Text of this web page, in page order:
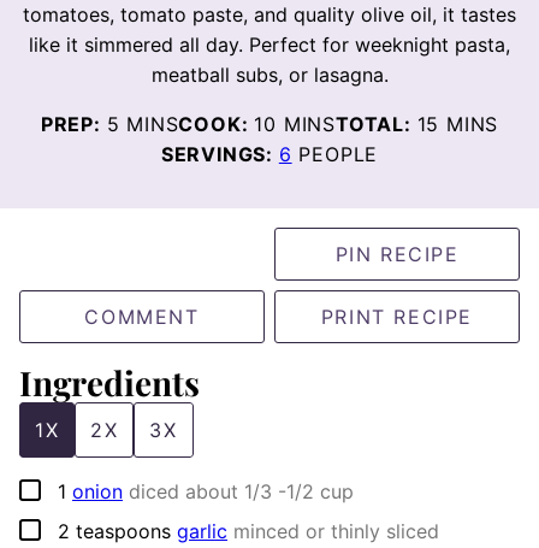
tomatoes, tomato paste, and quality olive oil, it tastes
like it simmered all day. Perfect for weeknight pasta,
meatball subs, or lasagna.
PREP: 5 MINUTES
MINSCOOK: 10 MINUTES
MINSTOTAL: 15 MINUTES
MINS
SERVINGS: 6 PEOPLE
PIN RECIPE
COMMENT PRINT RECIPE
Ingredients
1X 2X 3X
▢
1 onion diced about 1/3 -1/2 cup
▢
2 teaspoons garlic minced or thinly sliced